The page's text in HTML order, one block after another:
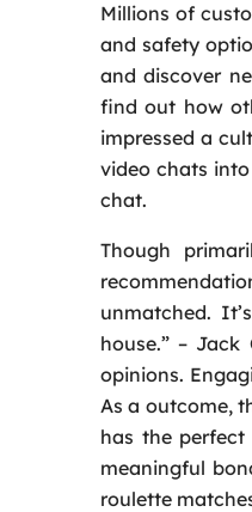
Millions of
and safety
and discover
find out how
impressed a
video chats
chat.
Though
unmatched.
house.” –
opinions.
As a outcome,
has the
meaningful
roulette